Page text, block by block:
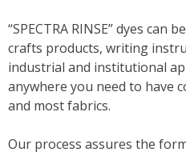
“SPECTRA RINSE” dyes can
crafts products, writing
industrial and institutional
anywhere you need to have
and most fabrics.
Our process assures the